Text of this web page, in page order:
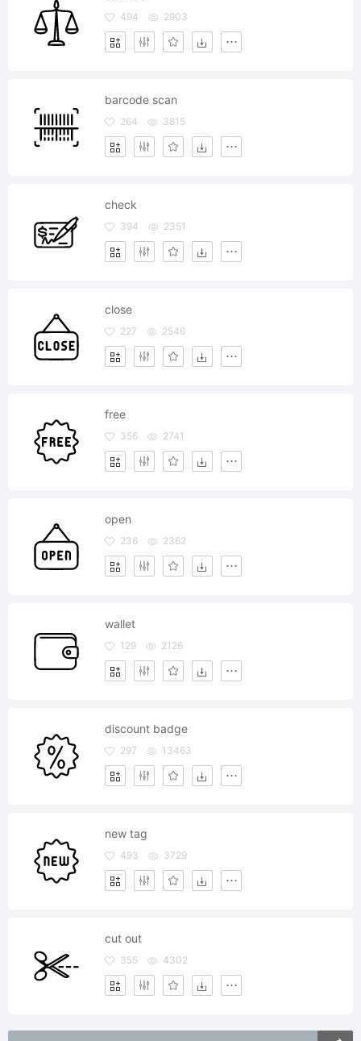
494 2903
barcode scan
264 3815
check
394 2351
close
227 2546
free
356 2741
open
236 2362
wallet
129 2126
discount badge
297 13463
new tag
493 3729
cut out
355 4302